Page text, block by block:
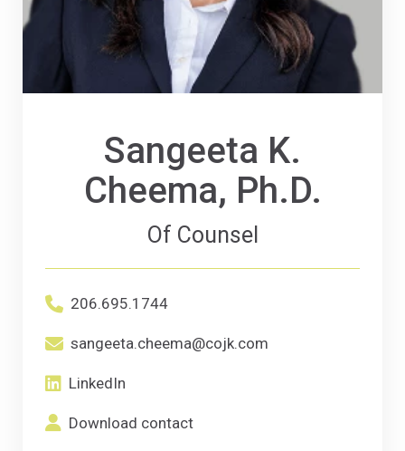
Sangeeta K.
Cheema, Ph.D.
Of Counsel
Office phone number for Sangeeta K.
206.695.1744
Primary Email email address for Sangeeta
sangeeta.cheema@cojk.com
LinkedIn
LinkedIn
Download contact
Download contact(Opens in a new window)